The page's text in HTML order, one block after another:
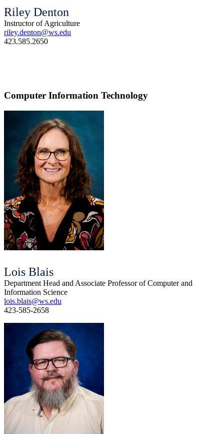
Riley Denton
Instructor of Agriculture
riley.denton@ws.edu
423.585.2650
Computer Information Technology
Lois Blais
Department Head and Associate Professor of Computer and
Information Science
lois.blais@ws.edu
423-585-2658